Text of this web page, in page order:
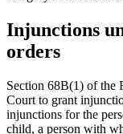
Injunctions
orders
Section 68B(1) of the
Court to grant
injunctions for the
child, a person with